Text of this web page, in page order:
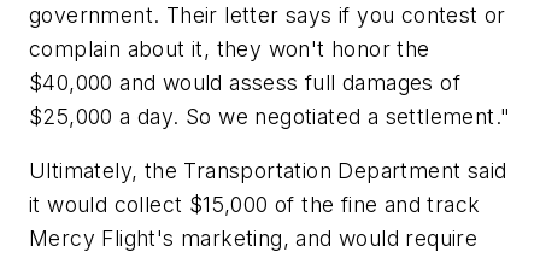
government. Their letter says if you contest or
complain about it, they won't honor the
$40,000 and would assess full damages of
$25,000 a day. So we negotiated a settlement."
Ultimately, the Transportation Department said
it would collect $15,000 of the fine and track
Mercy Flight's marketing, and would require